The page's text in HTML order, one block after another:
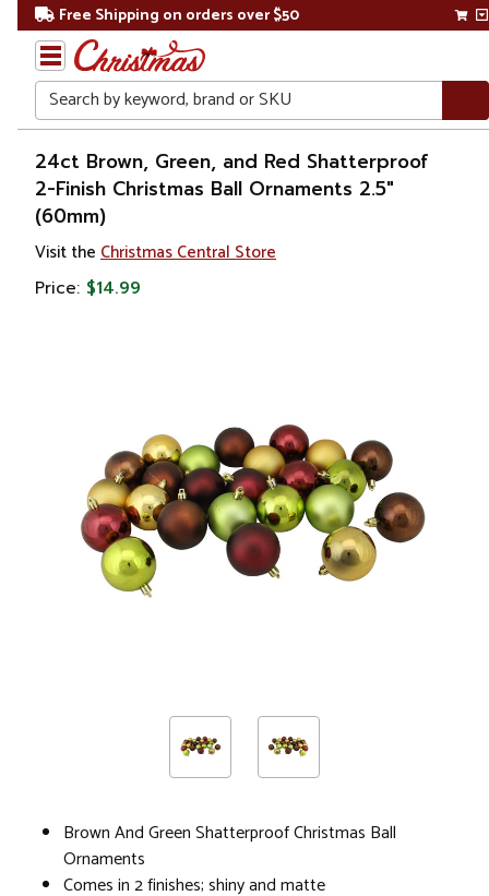
Free Shipping on orders over $50
Search
Home
Christmas
Ornaments
Christmas
24ct Brown, Green, and Red Shatterproof
2-Finish Christmas Ball Ornaments 2.5"
(60mm)
Visit the Christmas Central Store
Price: $14.99
Brown And Green Shatterproof Christmas Ball
Ornaments
Comes in 2 finishes; shiny and matte